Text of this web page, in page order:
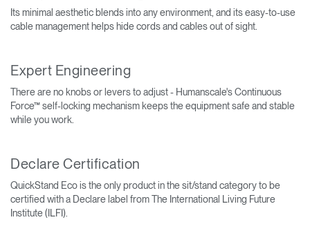
Its minimal aesthetic blends into any environment, and its easy-to-use
cable management helps hide cords and cables out of sight.
Expert Engineering
There are no knobs or levers to adjust - Humanscale's Continuous
Force™ self-locking mechanism keeps the equipment safe and stable
while you work.
Declare Certification
QuickStand Eco is the only product in the sit/stand category to be
certified with a Declare label from The International Living Future
Institute (ILFI).